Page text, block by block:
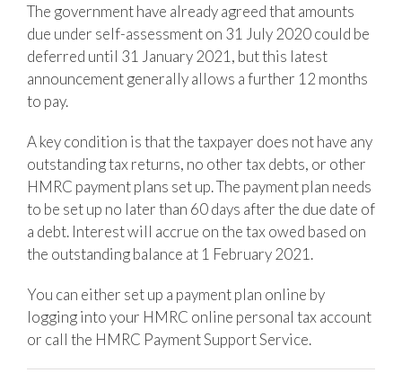
The government have already agreed that amounts
due under self-assessment on 31 July 2020 could be
deferred until 31 January 2021, but this latest
announcement generally allows a further 12 months
to pay.
A key condition is that the taxpayer does not have any
outstanding tax returns, no other tax debts, or other
HMRC payment plans set up. The payment plan needs
to be set up no later than 60 days after the due date of
a debt. Interest will accrue on the tax owed based on
the outstanding balance at 1 February 2021.
You can either set up a payment plan online by
logging into your HMRC online personal tax account
or call the HMRC Payment Support Service.